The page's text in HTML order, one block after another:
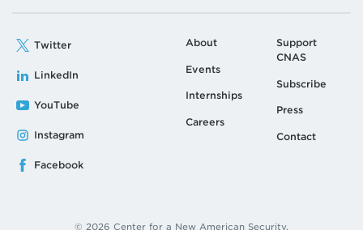
Twitter
LinkedIn
YouTube
Instagram
Facebook
About
Events
Internships
Careers
Support
CNAS
Subscribe
Press
Contact
© 2026 Center for a New American Security.